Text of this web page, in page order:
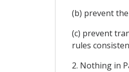
(b) prevent
(c) prevent
rules
2. Nothing in